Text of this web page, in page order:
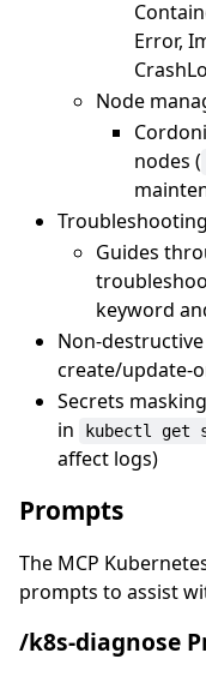
Error,
Node
nodes (
Guides
keyword
Non-
create/update-
Secrets
in
kubectl get
affect logs)
Prompts
The MCP
prompts to assist
/k8s-diagnose